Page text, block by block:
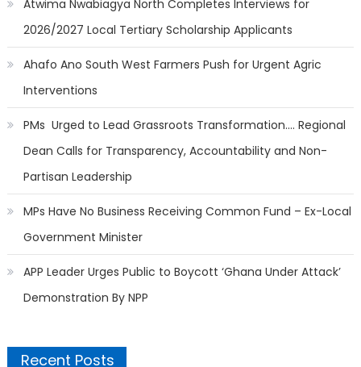
Atwima Nwabiagya North Completes Interviews for
2026/2027 Local Tertiary Scholarship Applicants
Ahafo Ano South West Farmers Push for Urgent Agric
Interventions
PMs Urged to Lead Grassroots Transformation…. Regional
Dean Calls for Transparency, Accountability and Non-
Partisan Leadership
MPs Have No Business Receiving Common Fund – Ex-Local
Government Minister
APP Leader Urges Public to Boycott ‘Ghana Under Attack’
Demonstration By NPP
Recent Posts